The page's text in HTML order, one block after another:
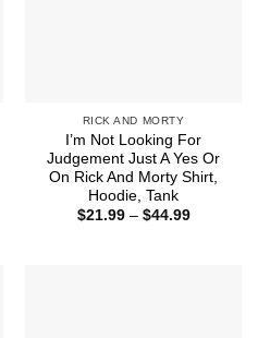
RICK AND MORTY
I’m Not Looking For
Judgement Just A Yes Or
On Rick And Morty Shirt,
Hoodie, Tank
$21.99 – $44.99Price